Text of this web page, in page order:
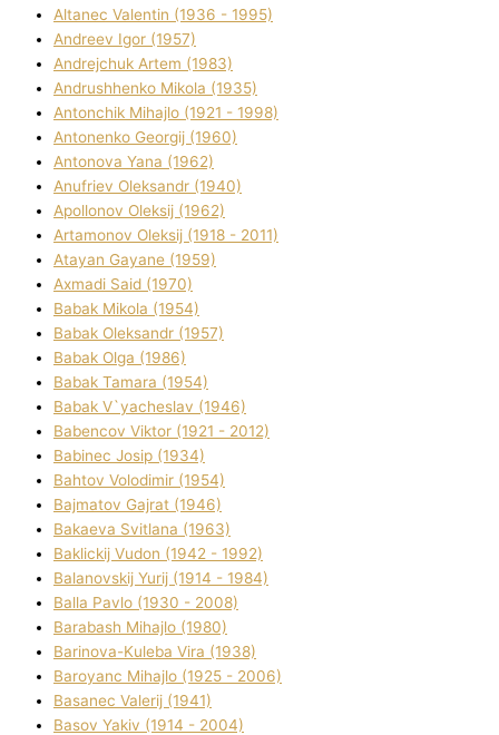
Altanec Valentin (1936 - 1995)
Andreev Іgor (1957)
Andrejchuk Artem (1983)
Andrushhenko Mikola (1935)
Antonchik Mihajlo (1921 - 1998)
Antonenko Georgіj (1960)
Antonova Yana (1962)
Anufrіev Oleksandr (1940)
Apollonov Oleksіj (1962)
Artamonov Oleksіj (1918 - 2011)
Atayan Gayane (1959)
Axmadі Said (1970)
Babak Mikola (1954)
Babak Oleksandr (1957)
Babak Olga (1986)
Babak Tamara (1954)
Babak V`yacheslav (1946)
Babencov Vіktor (1921 - 2012)
Babinec Josip (1934)
Bahtov Volodimir (1954)
Bajmatov Gajrat (1946)
Bakaeva Svіtlana (1963)
Baklickij Vudon (1942 - 1992)
Balanovskij Yurіj (1914 - 1984)
Balla Pavlo (1930 - 2008)
Barabash Mihajlo (1980)
Barinova-Kuleba Vіra (1938)
Baroyanc Mihajlo (1925 - 2006)
Basanec Valerіj (1941)
Basov Yakіv (1914 - 2004)